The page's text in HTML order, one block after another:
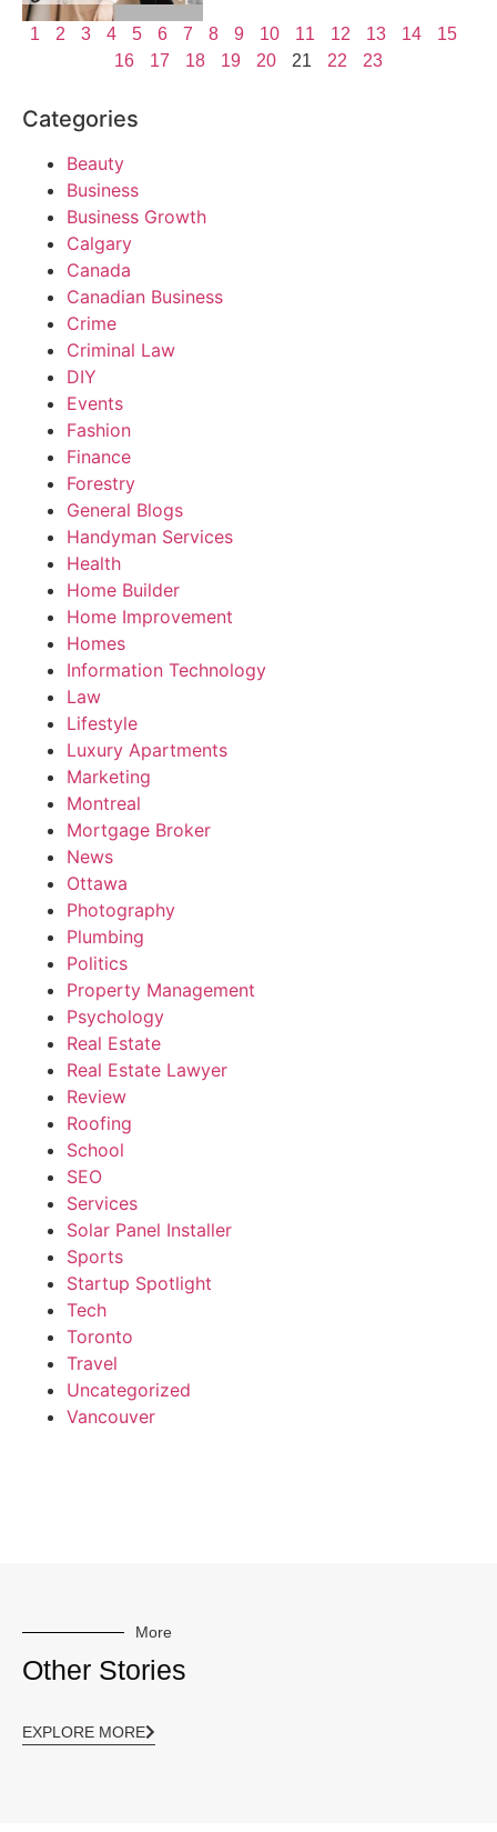
1 2 3 4 5 6 7 8 9 10 11 12 13 14
15
16
17 18 19 20 21 22 23
Categories
Beauty
Business
Business Growth
Calgary
Canada
Canadian Business
Crime
Criminal Law
DIY
Events
Fashion
Finance
Forestry
General Blogs
Handyman Services
Health
Home Builder
Home Improvement
Homes
Information Technology
Law
Lifestyle
Luxury Apartments
Marketing
Montreal
Mortgage Broker
News
Ottawa
Photography
Plumbing
Politics
Property Management
Psychology
Real Estate
Real Estate Lawyer
Review
Roofing
School
SEO
Services
Solar Panel Installer
Sports
Startup Spotlight
Tech
Toronto
Travel
Uncategorized
Vancouver
More
Other Stories
EXPLORE MORE